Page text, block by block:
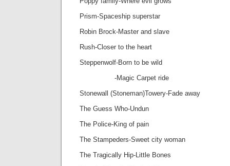
Prism-Spaceship superstar
Robin Brock-Master and slave
Rush-Closer to the heart
Steppenwolf-Born to be wild
-Magic Carpet ride
Stonewall (Stoneman)Towery-Fade away
The Guess Who-Undun
The Police-King of pain
The Stampeders-Sweet city woman
The Tragically Hip-Little Bones